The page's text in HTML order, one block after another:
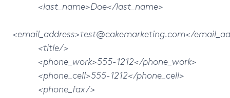
<last_name>Doe</last_name>
<email_address>test@cakemarketing.com</
<title/>
<phone_work>555-1212</phone_work>
<phone_cell>555-1212</phone_cell>
<phone_fax/>